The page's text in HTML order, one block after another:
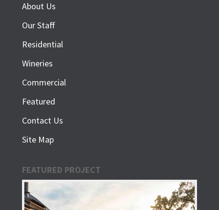
About Us
Our Staff
Residential
Wineries
Commercial
Featured
Contact Us
Site Map
FEATURED PROJECT